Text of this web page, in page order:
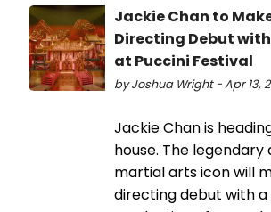
Jackie Chan to
Directing Debut with
at Puccini Festival
by Joshua Wright - Apr 13,
Jackie Chan is
house. The
martial arts icon will
directing debut with a